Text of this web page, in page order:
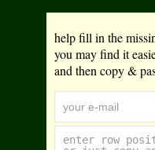
help fill in the
you may find it
and then copy &